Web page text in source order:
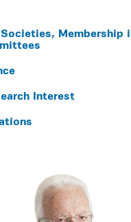
Membership
Interest